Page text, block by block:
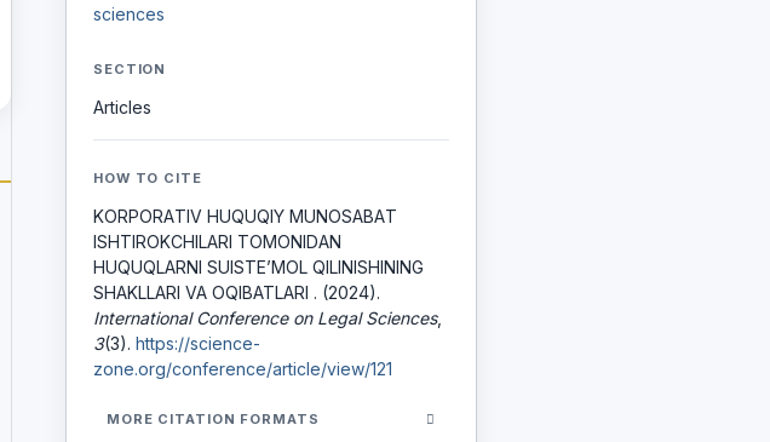
sciences
SECTION
Articles
HOW TO CITE
KORPORАTIV HUQUQIY MUNOSАBАT
ISHTIROKCHILАRI TOMONIDАN
HUQUQLАRNI SUISTE’MOL QILINISHINING
SHAKLLARI VA OQIBATLARI . (2024).
International Conference on Legal Sciences,
3(3). https://science-
zone.org/conference/article/view/121
MORE CITATION FORMATS